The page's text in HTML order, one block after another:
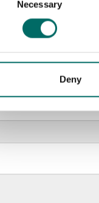
Necessary
Deny